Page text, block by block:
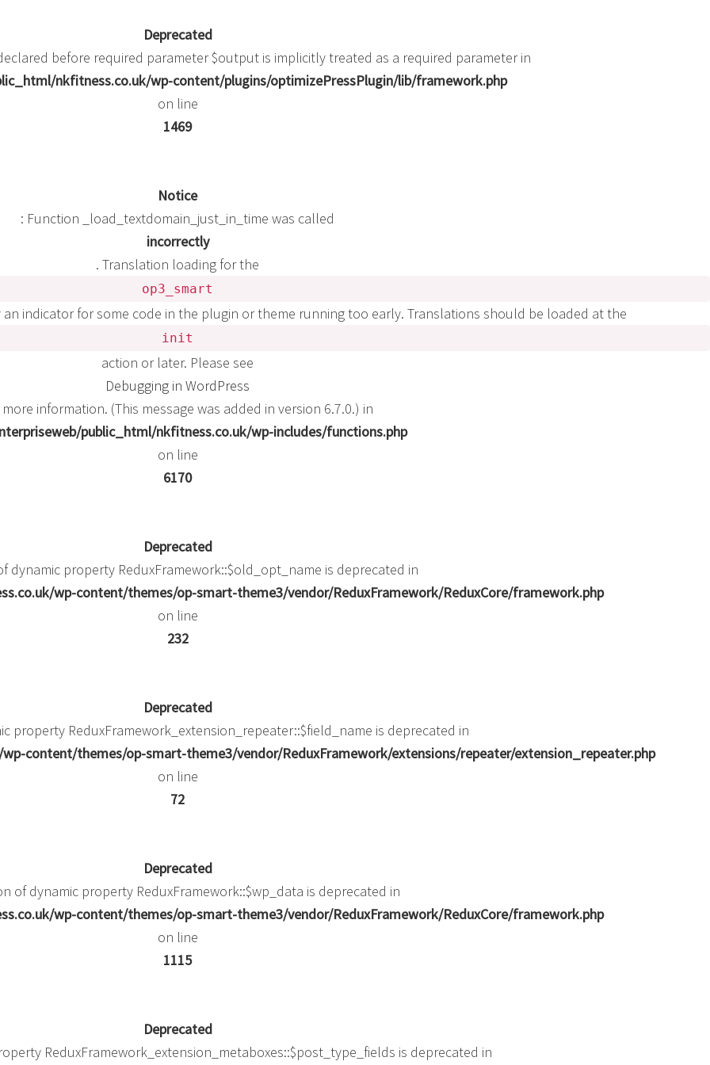
Deprecated
before required parameter $output is implicitly treated as a required parameter in
nkfitness.co.uk/wp-content/plugins/optimizePressPlugin/lib/framework.php
on line
1469
Notice
: Function _load_textdomain_just_in_time was called
incorrectly
. Translation loading for the
op3_smart
indicator for some code in the plugin or theme running too early. Translations should be loaded at the
init
action or later. Please see
Debugging in WordPress
information. (This message was added in version 6.7.0.) in
public_html/nkfitness.co.uk/wp-includes/functions.php
on line
6170
Deprecated
dynamic property ReduxFramework::$old_opt_name is deprecated in
wp-content/themes/op-smart-theme3/vendor/ReduxFramework/ReduxCore/framework.php
on line
232
Deprecated
property ReduxFramework_extension_repeater::$field_name is deprecated in
content/themes/op-smart-theme3/vendor/ReduxFramework/extensions/repeater/extension_repeater.php
on line
72
Deprecated
of dynamic property ReduxFramework::$wp_data is deprecated in
wp-content/themes/op-smart-theme3/vendor/ReduxFramework/ReduxCore/framework.php
on line
1115
Deprecated
ReduxFramework_extension_metaboxes::$post_type_fields is deprecated in